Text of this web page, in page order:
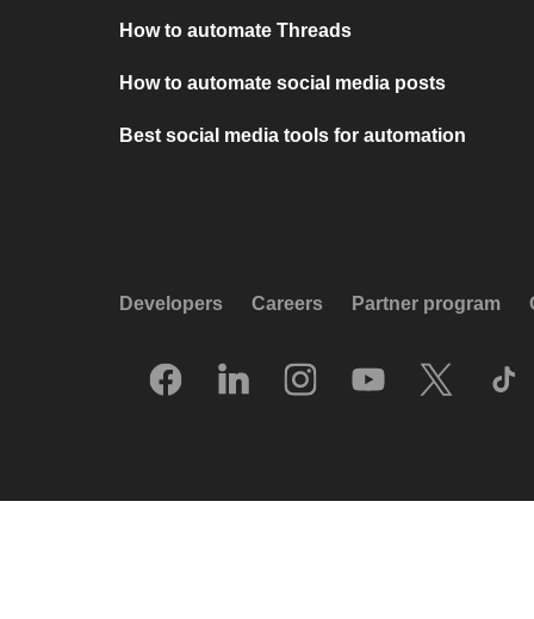
How to automate Threads
How to automate social media posts
Best social media tools for automation
Developers Careers Partner program